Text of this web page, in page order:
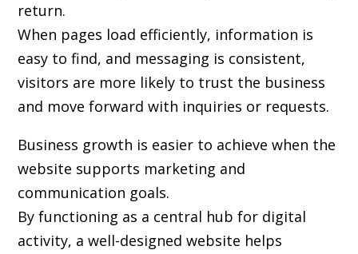
return.
When pages load efficiently, information is
easy to find, and messaging is consistent,
visitors are more likely to trust the business
and move forward with inquiries or requests.
Business growth is easier to achieve when the
website supports marketing and
communication goals.
By functioning as a central hub for digital
activity, a well-designed website helps